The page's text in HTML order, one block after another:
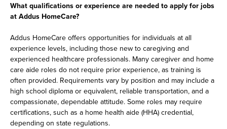
What qualifications or experience are needed to apply for jobs
at Addus HomeCare?
Addus HomeCare offers opportunities for individuals at all
experience levels, including those new to caregiving and
experienced healthcare professionals. Many caregiver and home
care aide roles do not require prior experience, as training is
often provided. Requirements vary by position and may include a
high school diploma or equivalent, reliable transportation, and a
compassionate, dependable attitude. Some roles may require
certifications, such as a home health aide (HHA) credential,
depending on state regulations.